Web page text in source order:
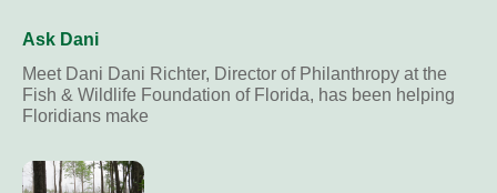
Ask Dani
Meet Dani Dani Richter, Director of Philanthropy at the
Fish & Wildlife Foundation of Florida, has been helping
Floridians make